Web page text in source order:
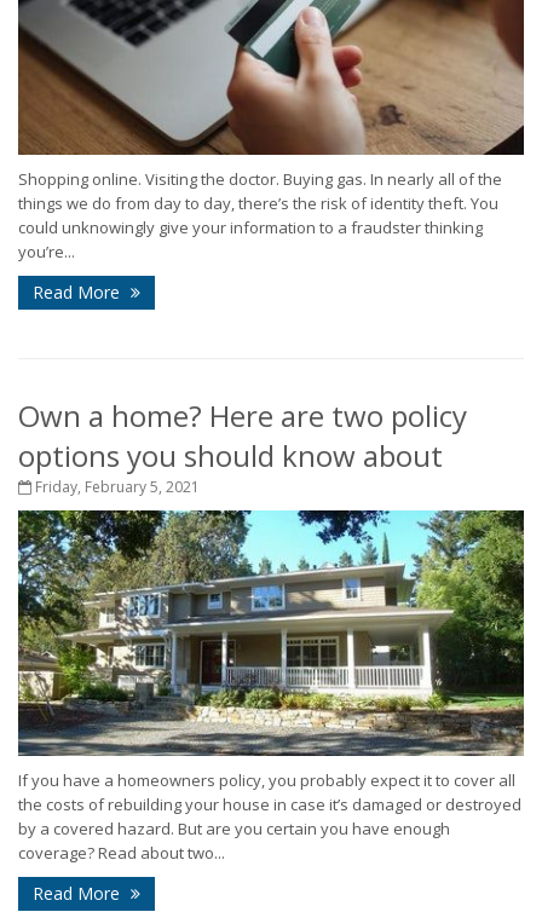
Shopping online. Visiting the doctor. Buying gas. In nearly all of the
things we do from day to day, there’s the risk of identity theft. You
could unknowingly give your information to a fraudster thinking
you’re...
Read More
Own a home? Here are two policy
options you should know about
Friday, February 5, 2021
If you have a homeowners policy, you probably expect it to cover all
the costs of rebuilding your house in case it’s damaged or destroyed
by a covered hazard. But are you certain you have enough
coverage? Read about two...
Read More